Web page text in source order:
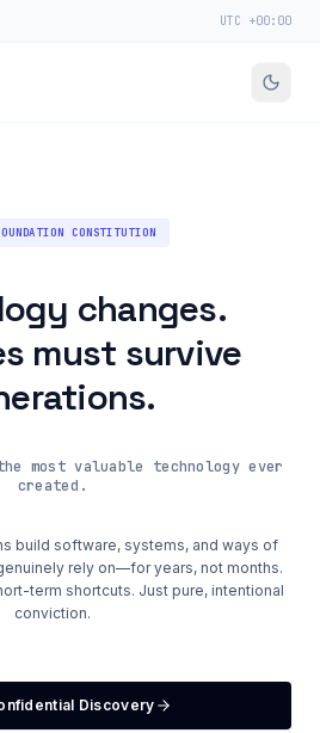
UTC +00:00
CONSTITUTION
changes.
must survive
most valuable technology ever
created.
build software, systems, and ways of
rely on—for years, not months.
term shortcuts. Just pure, intentional
conviction.
Discovery